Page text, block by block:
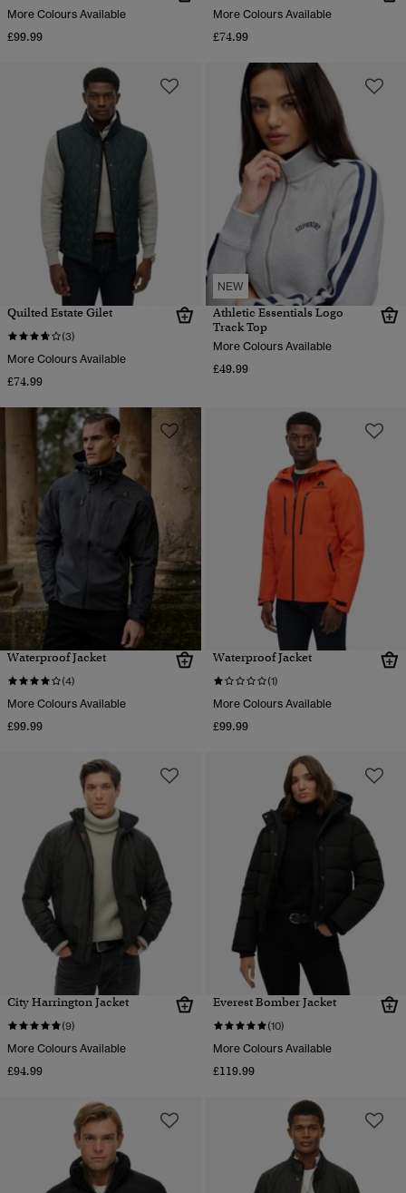
More Colours Available
£99.99
More Colours Available
£74.99
Quilted Estate Gilet
(3)
More Colours Available
£74.99
NEW
Athletic Essentials Logo
Track Top
More Colours Available
£49.99
Waterproof Jacket
(4)
More Colours Available
£99.99
Waterproof Jacket
(1)
More Colours Available
£99.99
City Harrington Jacket
(9)
More Colours Available
£94.99
Everest Bomber Jacket
(10)
More Colours Available
£119.99